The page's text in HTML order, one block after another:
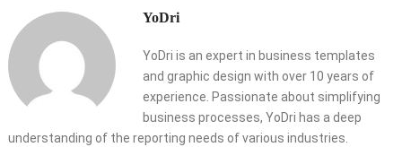
YoDri
YoDri is an expert in business templates
and graphic design with over 10 years of
experience. Passionate about simplifying
business processes, YoDri has a deep
understanding of the reporting needs of various industries.